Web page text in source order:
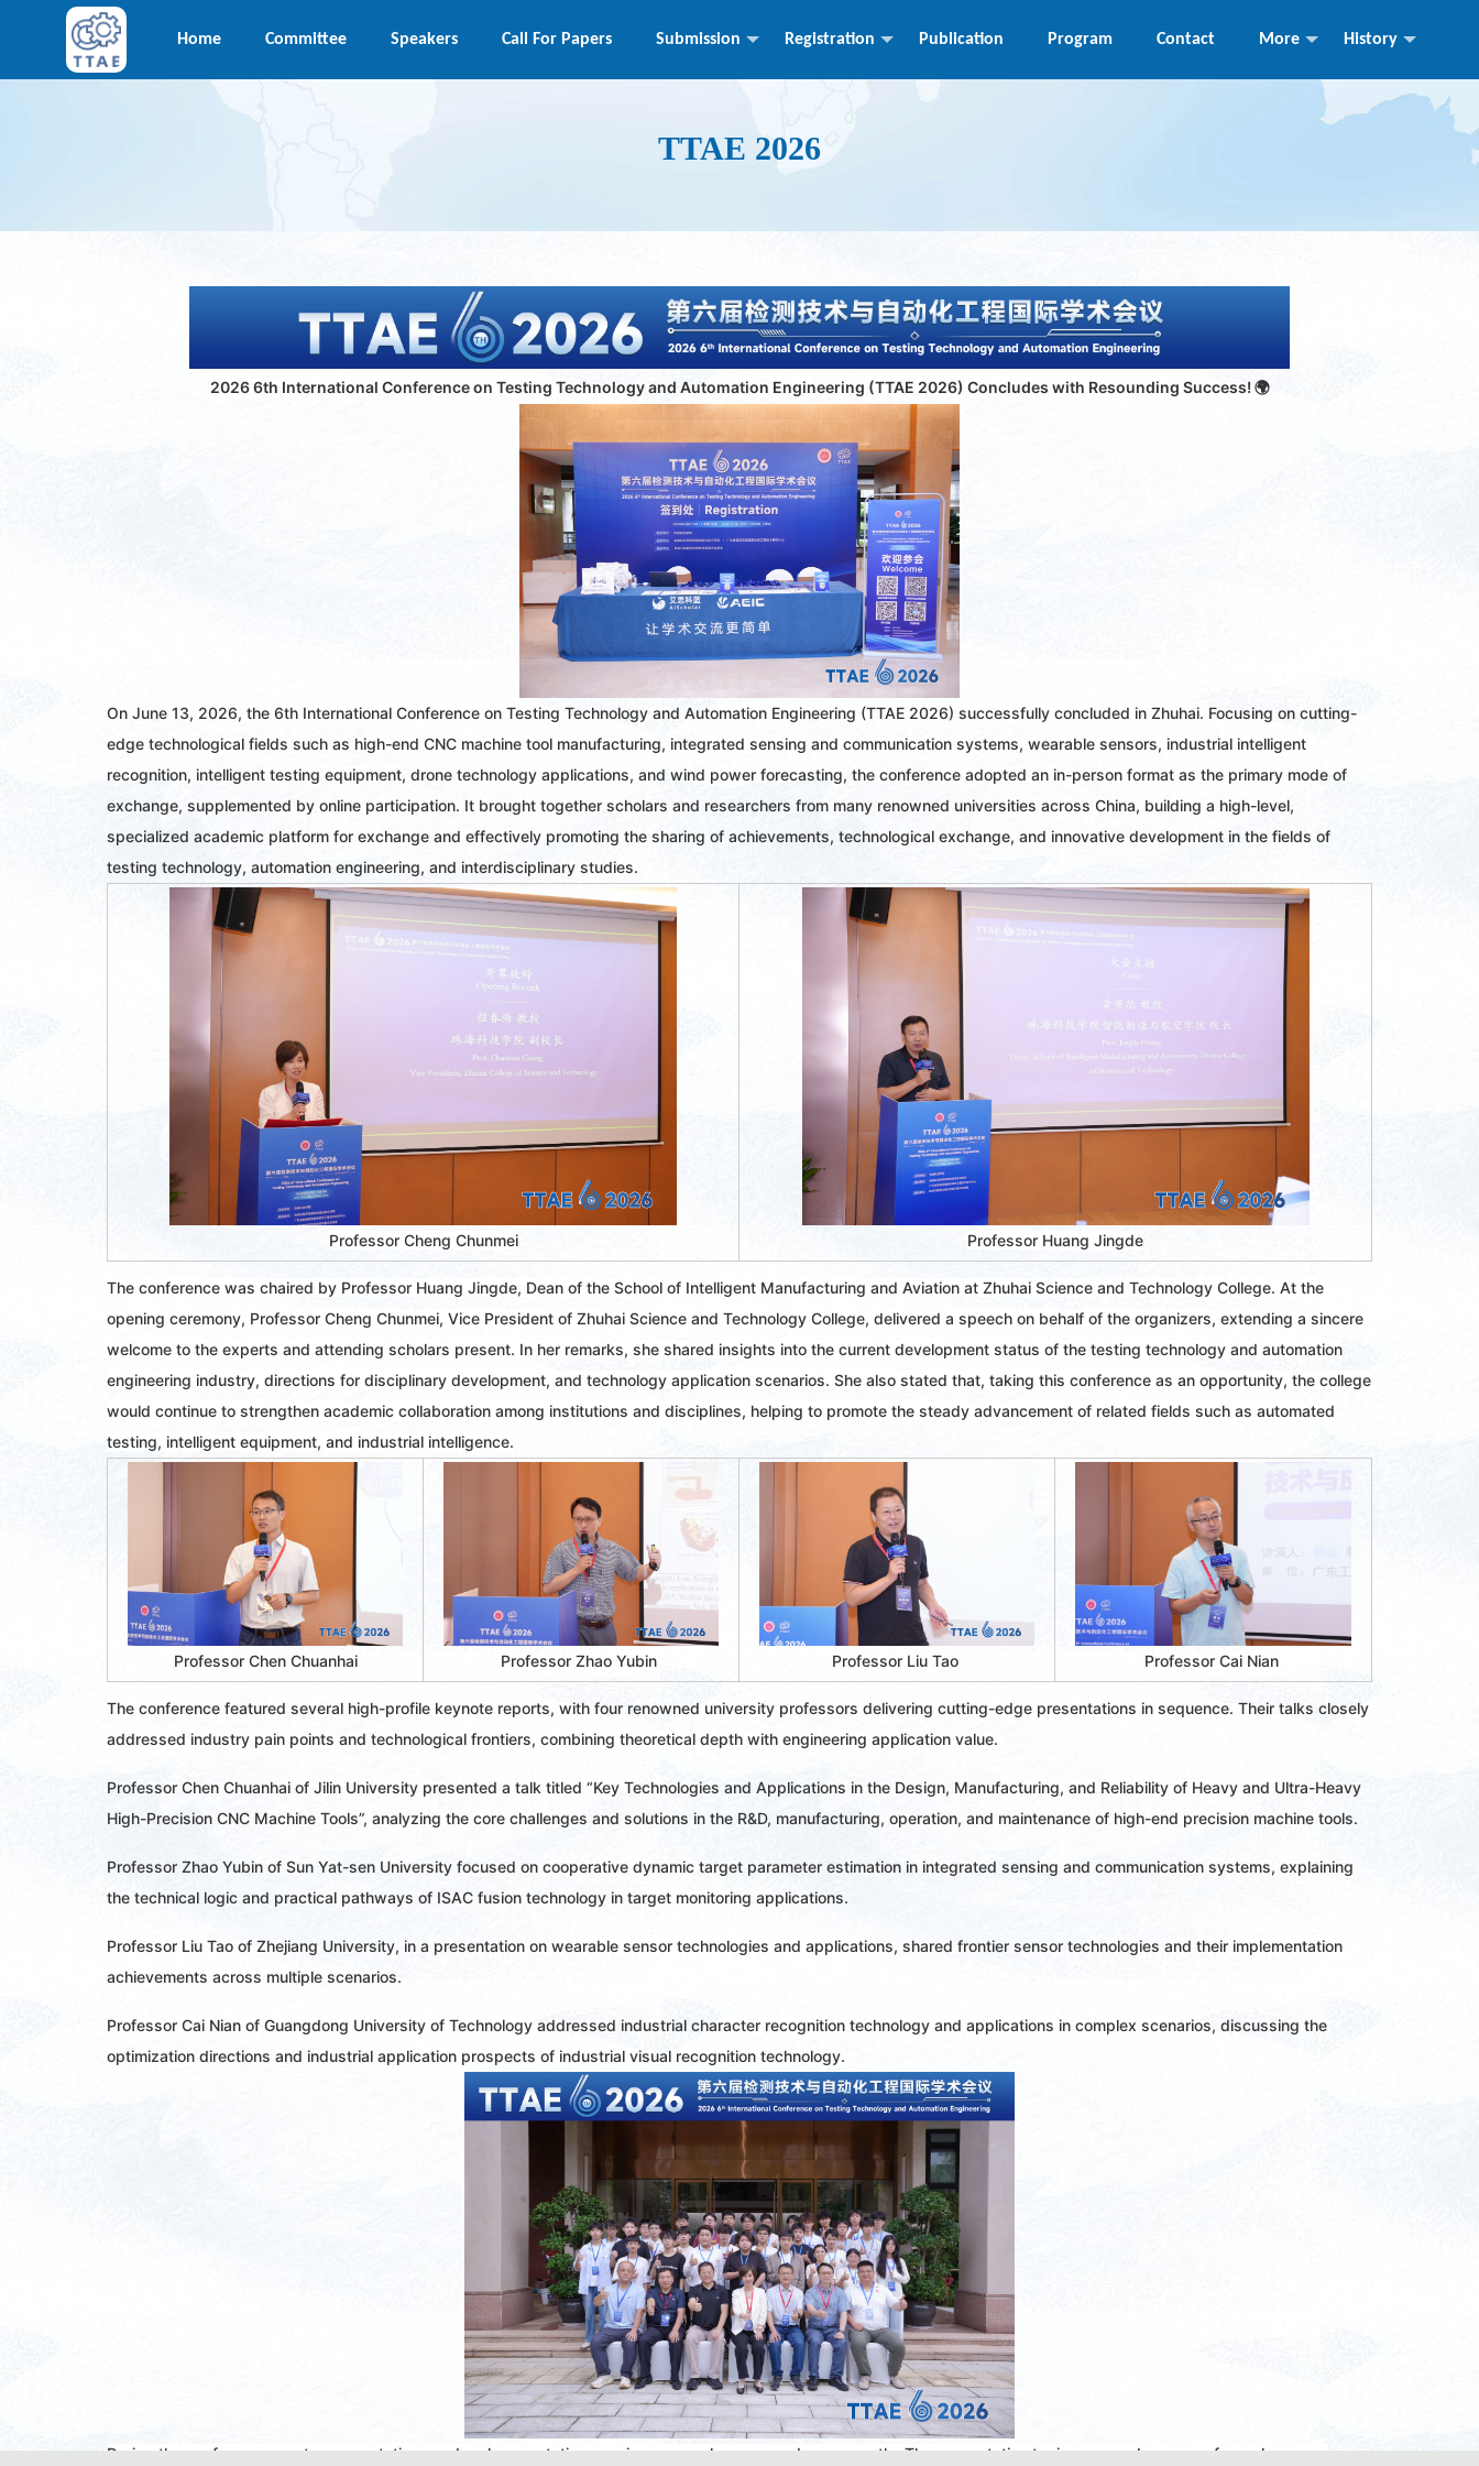
Home Committee Speakers Call For Papers Submission Registration Publication Program Contact More History
TTAE 2026
2026 6th International Conference on Testing Technology and Automation Engineering (TTAE 2026) Concludes with Resounding Success!🌍
On June 13, 2026, the 6th International Conference on Testing Technology and Automation Engineering (TTAE 2026) successfully concluded in Zhuhai. Focusing on cutting-
edge technological fields such as high-end CNC machine tool manufacturing, integrated sensing and communication systems, wearable sensors, industrial intelligent
recognition, intelligent testing equipment, drone technology applications, and wind power forecasting, the conference adopted an in-person format as the primary mode of
exchange, supplemented by online participation. It brought together scholars and researchers from many renowned universities across China, building a high-level,
specialized academic platform for exchange and effectively promoting the sharing of achievements, technological exchange, and innovative development in the fields of
testing technology, automation engineering, and interdisciplinary studies.
Professor Cheng Chunmei Professor Huang Jingde
The conference was chaired by Professor Huang Jingde, Dean of the School of Intelligent Manufacturing and Aviation at Zhuhai Science and Technology College. At the
opening ceremony, Professor Cheng Chunmei, Vice President of Zhuhai Science and Technology College, delivered a speech on behalf of the organizers, extending a sincere
welcome to the experts and attending scholars present. In her remarks, she shared insights into the current development status of the testing technology and automation
engineering industry, directions for disciplinary development, and technology application scenarios. She also stated that, taking this conference as an opportunity, the college
would continue to strengthen academic collaboration among institutions and disciplines, helping to promote the steady advancement of related fields such as automated
testing, intelligent equipment, and industrial intelligence.
Professor Chen Chuanhai Professor Zhao Yubin Professor Liu Tao Professor Cai Nian
The conference featured several high-profile keynote reports, with four renowned university professors delivering cutting-edge presentations in sequence. Their talks closely
addressed industry pain points and technological frontiers, combining theoretical depth with engineering application value.
Professor Chen Chuanhai of Jilin University presented a talk titled “Key Technologies and Applications in the Design, Manufacturing, and Reliability of Heavy and Ultra-Heavy
High-Precision CNC Machine Tools”, analyzing the core challenges and solutions in the R&D, manufacturing, operation, and maintenance of high-end precision machine tools.
Professor Zhao Yubin of Sun Yat-sen University focused on cooperative dynamic target parameter estimation in integrated sensing and communication systems, explaining
the technical logic and practical pathways of ISAC fusion technology in target monitoring applications.
Professor Liu Tao of Zhejiang University, in a presentation on wearable sensor technologies and applications, shared frontier sensor technologies and their implementation
achievements across multiple scenarios.
Professor Cai Nian of Guangdong University of Technology addressed industrial character recognition technology and applications in complex scenarios, discussing the
optimization directions and industrial application prospects of industrial visual recognition technology.
During the conference, poster presentations and oral presentation sessions were also arranged concurrently. The presentation topics covered a range of popular areas,